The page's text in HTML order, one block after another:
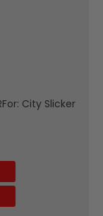
City Slicker